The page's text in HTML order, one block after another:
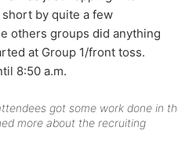
by quite a few
others groups did anything
at Group 1/front toss.
8:50 a.m.
got some work done in
more about the recruiting